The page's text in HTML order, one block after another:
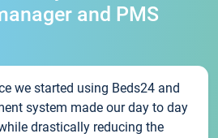
and PMS
we started using Beds24 and
system made our day to day
drastically reducing the